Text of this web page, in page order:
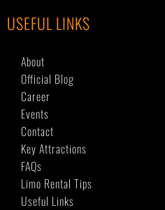
USEFUL LINKS
About
Official Blog
Career
Events
Contact
Key Attractions
FAQs
Limo Rental Tips
Useful Links